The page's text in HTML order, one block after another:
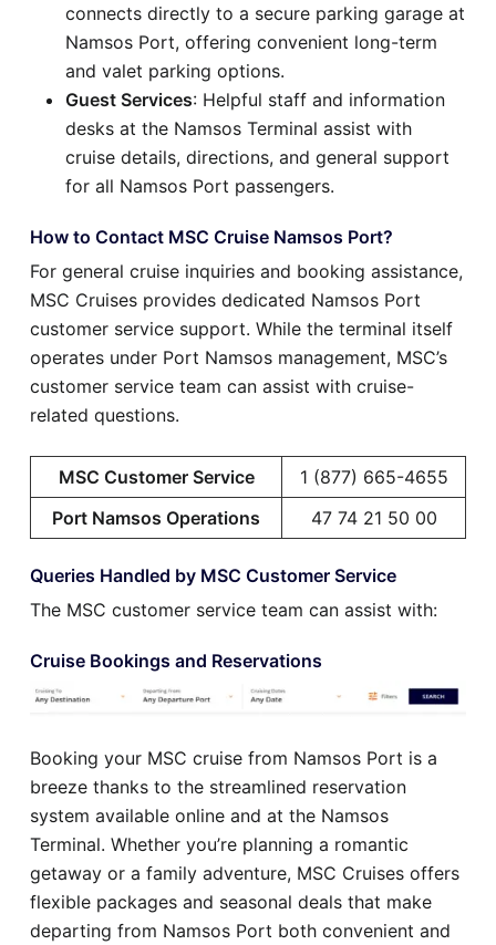
connects directly to a secure parking garage at
Namsos Port, offering convenient long-term
and valet parking options.
Guest Services: Helpful staff and information
desks at the Namsos Terminal assist with
cruise details, directions, and general support
for all Namsos Port passengers.
How to Contact MSC Cruise Namsos Port?
For general cruise inquiries and booking assistance,
MSC Cruises provides dedicated Namsos Port
customer service support. While the terminal itself
operates under Port Namsos management, MSC’s
customer service team can assist with cruise-
related questions.
MSC Customer Service
1 (877) 665-4655
Port Namsos Operations
47 74 21 50 00
Queries Handled by MSC Customer Service
The MSC customer service team can assist with:
Cruise Bookings and Reservations
Booking your MSC cruise from Namsos Port is a
breeze thanks to the streamlined reservation
system available online and at the Namsos
Terminal. Whether you’re planning a romantic
getaway or a family adventure, MSC Cruises offers
flexible packages and seasonal deals that make
departing from Namsos Port both convenient and